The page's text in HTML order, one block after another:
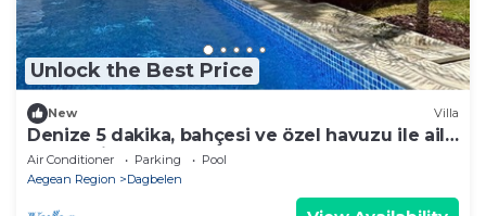
Unlock the Best Price
New Villa
Denize 5 dakika, bahçesi ve özel havuzu ile aile
boyu daire
Air Conditioner Parking
Pool
Aegean Region
Dagbelen